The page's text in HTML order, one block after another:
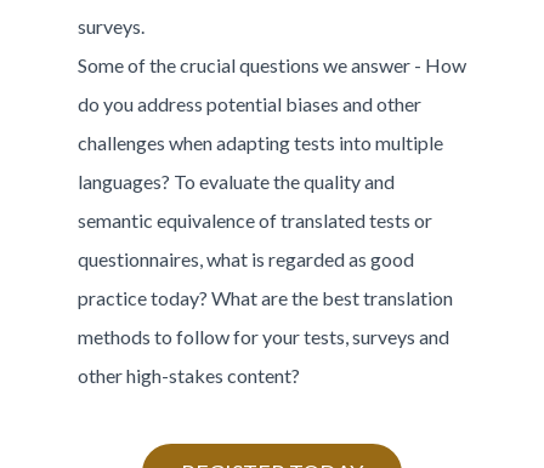
surveys.
Some of the crucial questions we answer - How
do you address potential biases and other
challenges when adapting tests into multiple
languages? To evaluate the quality and
semantic equivalence of translated tests or
questionnaires, what is regarded as good
practice today? What are the best translation
methods to follow for your tests, surveys and
other high-stakes content?